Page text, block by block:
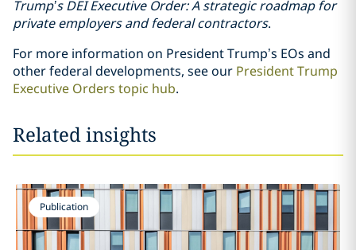
Trump’s DEI Executive Order: A strategic roadmap for
private employers and federal contractors.
For more information on President Trump’s EOs and
other federal developments, see our President Trump
Executive Orders topic hub.
Related insights
Publication